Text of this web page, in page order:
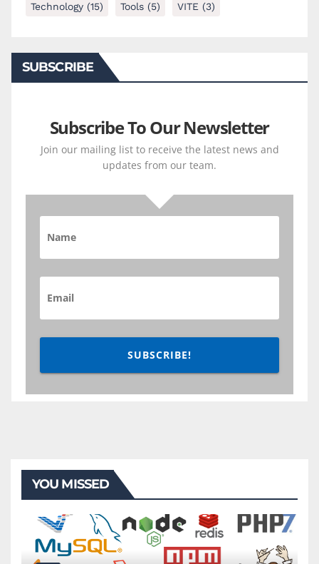
Technology (15) Tools (5) VITE (3)
SUBSCRIBE
Subscribe To Our Newsletter
Join our mailing list to receive the latest news and
updates from our team.
SUBSCRIBE!
YOU MISSED